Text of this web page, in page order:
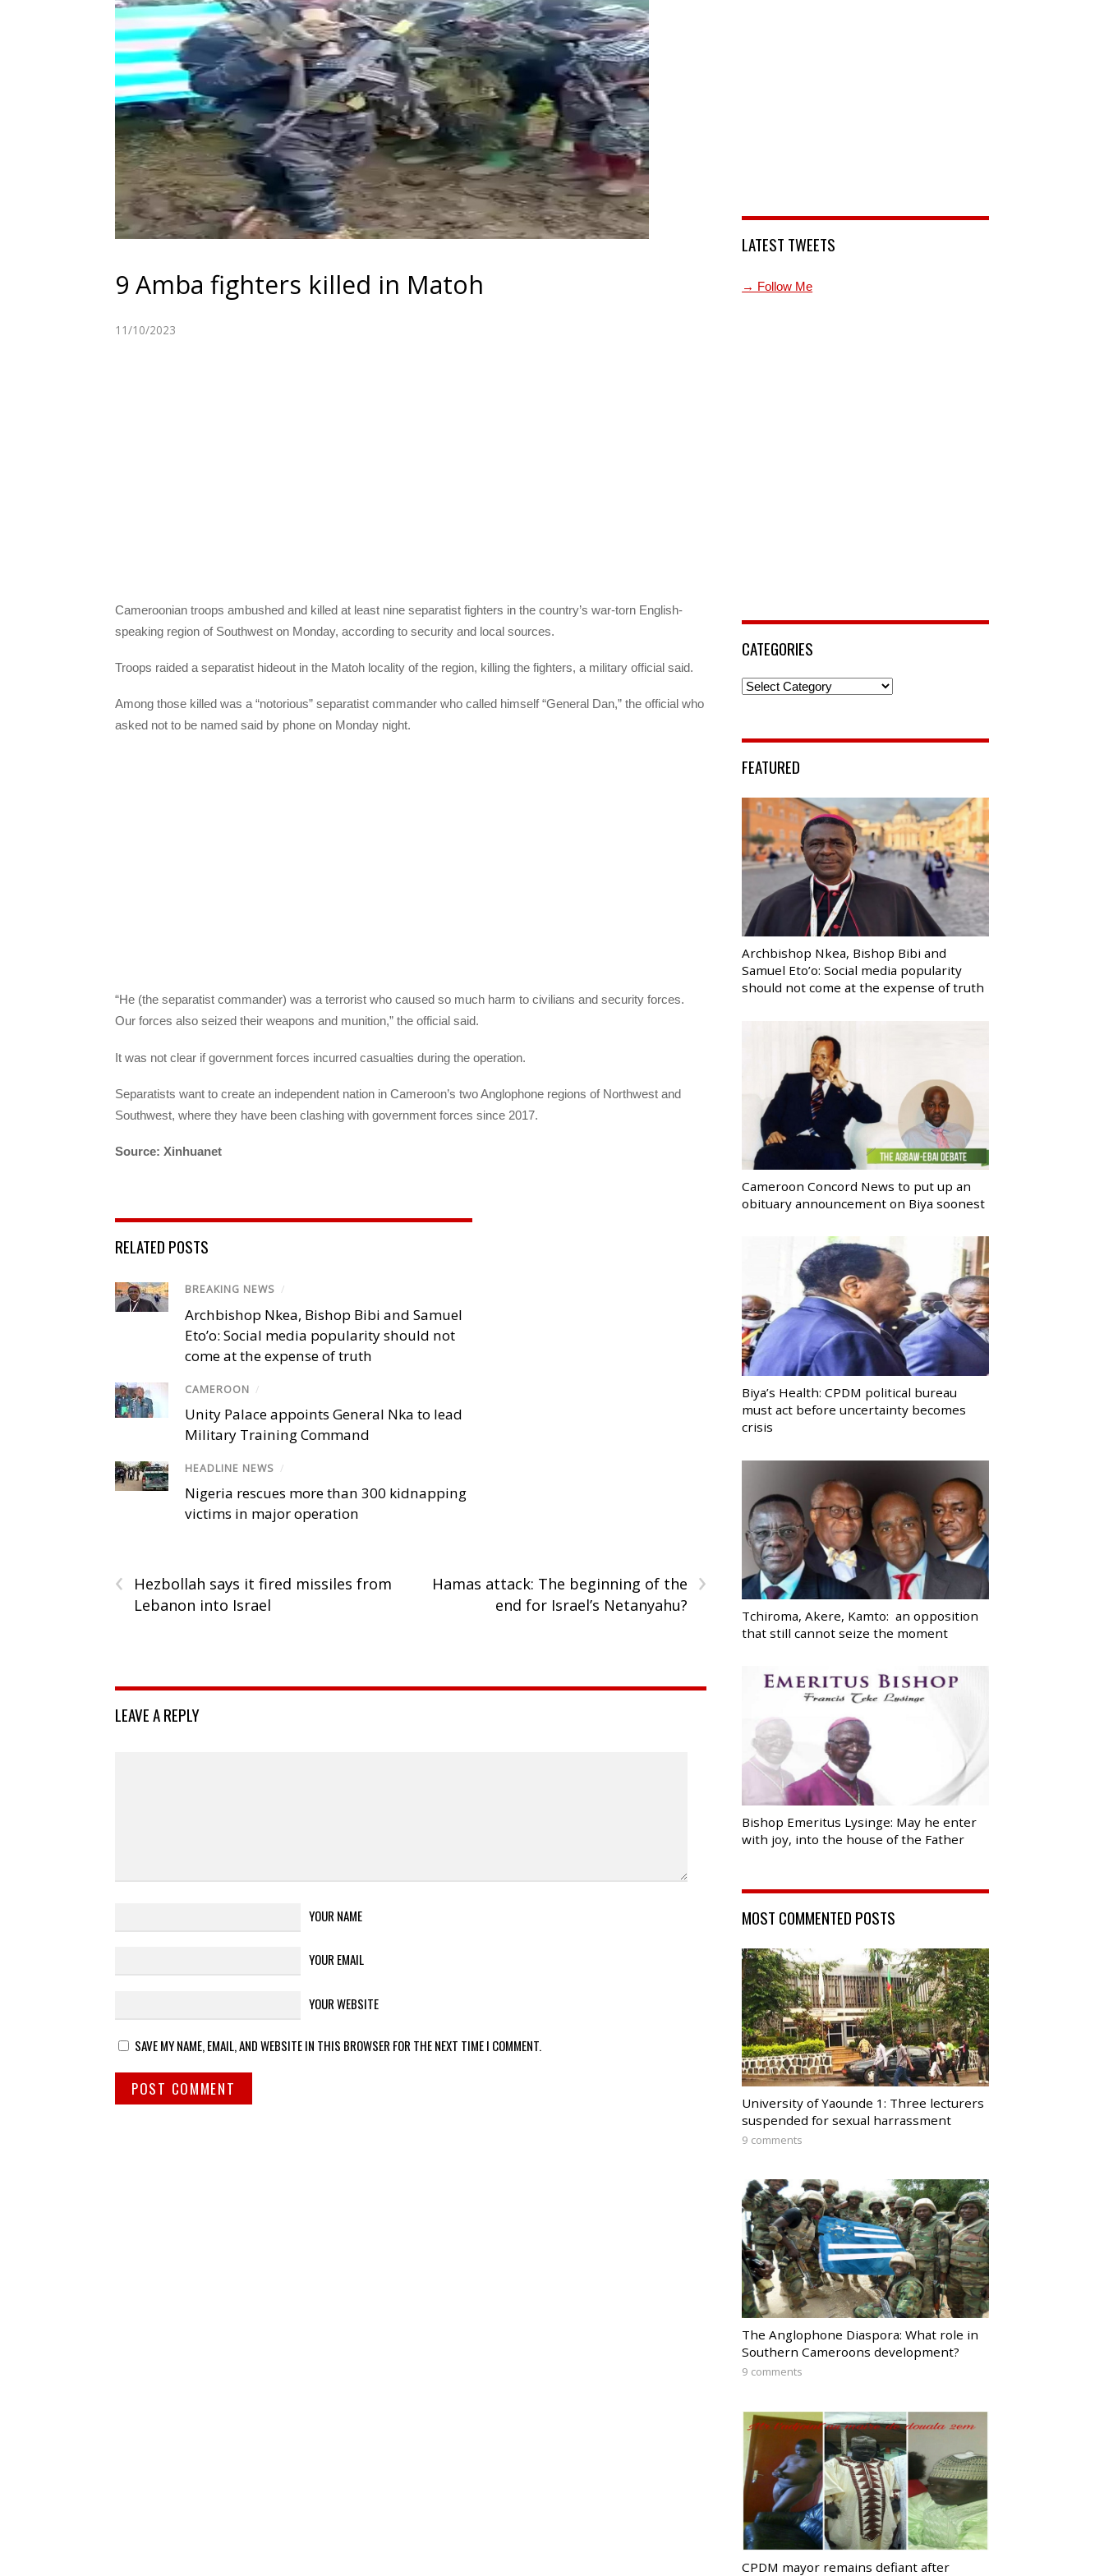
9 Amba fighters killed in Matoh
11/10/2023
Cameroonian troops ambushed and killed at least nine separatist fighters in the country’s war-torn English-
speaking region of Southwest on Monday, according to security and local sources.
Troops raided a separatist hideout in the Matoh locality of the region, killing the fighters, a military official said.
Among those killed was a “notorious” separatist commander who called himself “General Dan,” the official who
asked not to be named said by phone on Monday night.
“He (the separatist commander) was a terrorist who caused so much harm to civilians and security forces.
Our forces also seized their weapons and munition,” the official said.
It was not clear if government forces incurred casualties during the operation.
Separatists want to create an independent nation in Cameroon’s two Anglophone regions of Northwest and
Southwest, where they have been clashing with government forces since 2017.
Source: Xinhuanet
RELATED POSTS
BREAKING NEWS /
Archbishop Nkea, Bishop Bibi and Samuel
Eto’o: Social media popularity should not
come at the expense of truth
CAMEROON /
Unity Palace appoints General Nka to lead
Military Training Command
HEADLINE NEWS /
Nigeria rescues more than 300 kidnapping
victims in major operation
‹
Hezbollah says it fired missiles from
Lebanon into Israel
›
Hamas attack: The beginning of the
end for Israel’s Netanyahu?
LEAVE A REPLY
YOUR NAME
YOUR EMAIL
YOUR WEBSITE
SAVE MY NAME, EMAIL, AND WEBSITE IN THIS BROWSER FOR THE NEXT TIME I COMMENT.
LATEST TWEETS
→ Follow Me
CATEGORIES
Categories
FEATURED
Archbishop Nkea, Bishop Bibi and
Samuel Eto’o: Social media popularity
should not come at the expense of truth
Cameroon Concord News to put up an
obituary announcement on Biya soonest
Biya’s Health: CPDM political bureau
must act before uncertainty becomes
crisis
Tchiroma, Akere, Kamto: an opposition
that still cannot seize the moment
Bishop Emeritus Lysinge: May he enter
with joy, into the house of the Father
MOST COMMENTED POSTS
University of Yaounde 1: Three lecturers
suspended for sexual harrassment
9 comments
The Anglophone Diaspora: What role in
Southern Cameroons development?
9 comments
CPDM mayor remains defiant after